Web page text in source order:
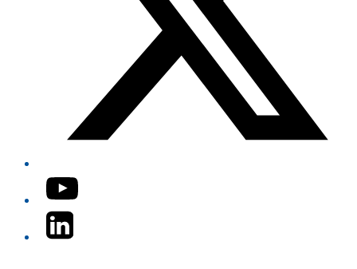
YouTube
LinkedIn